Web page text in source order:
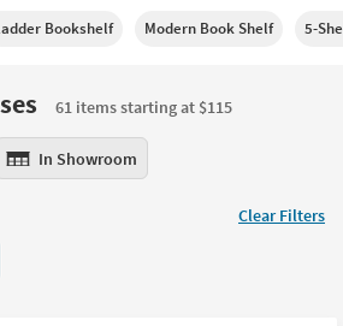
Bookshelf Modern Book Shelf 5-
61 items starting at $115
In Showroom
Clear Filters